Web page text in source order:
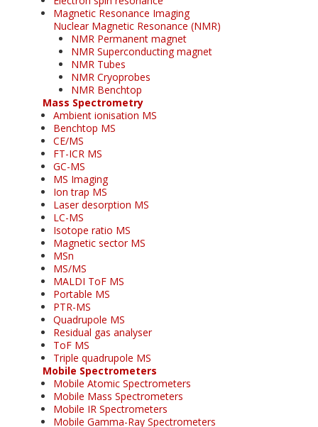
Magnetic Resonance Imaging
Nuclear Magnetic Resonance (NMR)
NMR Permanent magnet
NMR Superconducting magnet
NMR Tubes
NMR Cryoprobes
NMR Benchtop
Mass Spectrometry
Ambient ionisation MS
Benchtop MS
CE/MS
FT-ICR MS
GC-MS
MS Imaging
Ion trap MS
Laser desorption MS
LC-MS
Isotope ratio MS
Magnetic sector MS
MSn
MS/MS
MALDI ToF MS
Portable MS
PTR-MS
Quadrupole MS
Residual gas analyser
ToF MS
Triple quadrupole MS
Mobile Spectrometers
Mobile Atomic Spectrometers
Mobile Mass Spectrometers
Mobile IR Spectrometers
Mobile Gamma-Ray Spectrometers